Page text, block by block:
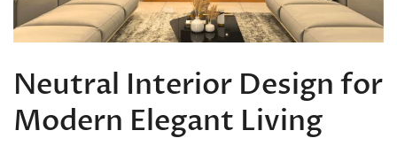
Neutral Interior Design for
Modern Elegant Living